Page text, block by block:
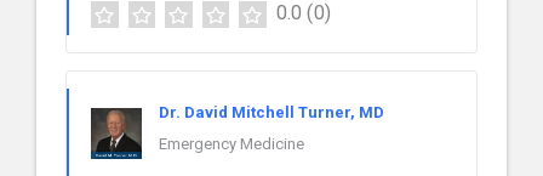
0.0 (0)
Dr. David Mitchell Turner, MD
Emergency Medicine